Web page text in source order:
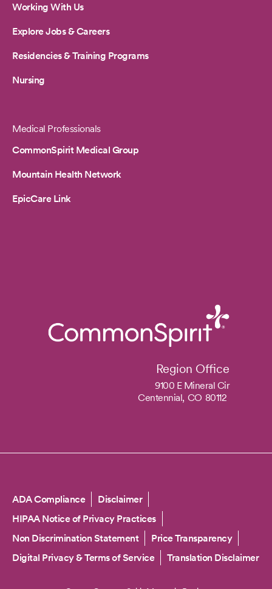
Working With Us
Explore Jobs & Careers
Residencies & Training Programs
Nursing
Medical Professionals
CommonSpirit Medical Group
Mountain Health Network
EpicCare Link
Region Office
9100 E Mineral Cir
Centennial, CO 80112
Copyright
ADA Compliance
Disclaimer
HIPAA Notice of Privacy Practices
Non Discrimination Statement
Price Transparency
Digital Privacy & Terms of Service
Translation Disclaimer